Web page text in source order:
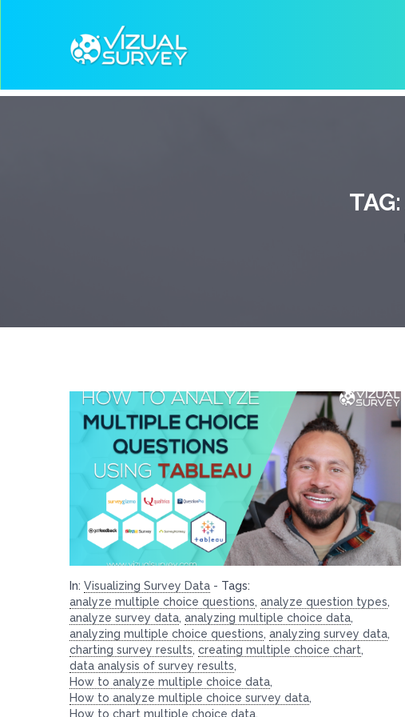
TAG:
In: Visualizing Survey Data - Tags:
analyze multiple choice questions, analyze question types,
analyze survey data, analyzing multiple choice data,
analyzing multiple choice questions, analyzing survey data,
charting survey results, creating multiple choice chart,
data analysis of survey results,
How to analyze multiple choice data,
How to analyze multiple choice survey data,
How to chart multiple choice data,